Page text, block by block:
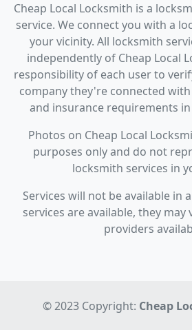
Cheap Local Locksmith is a
service. We connect you with a
your vicinity. All locksmith
independently of Cheap Local
responsibility of each user to
company they're connected
and insurance requirements
Photos on Cheap Local
purposes only and do not
locksmith services in
Services will not be available in
services are available, they
providers
© 2023 Copyright: Cheap